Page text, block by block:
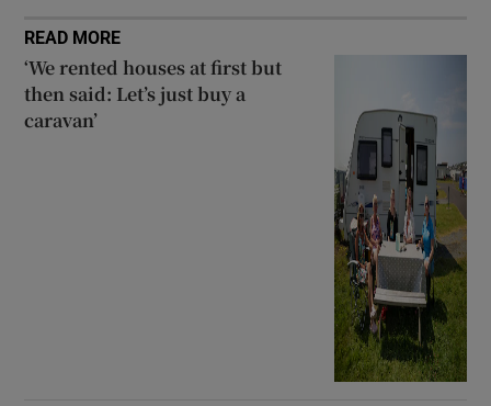
READ MORE
‘We rented houses at first but
then said: Let’s just buy a
caravan’